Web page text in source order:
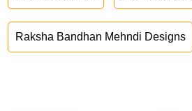
Raksha Bandhan Mehndi Designs